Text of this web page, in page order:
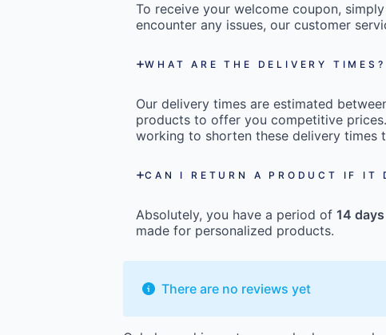
To receive your welcome coupon, simply
encounter any issues, our customer
WHAT ARE THE DELIVERY TIMES?
Our delivery times are estimated
products to offer you competitive
working to shorten these delivery times
CAN I RETURN A PRODUCT IF IT
Absolutely, you have a period of14
made for personalized products.
There are no reviews yet